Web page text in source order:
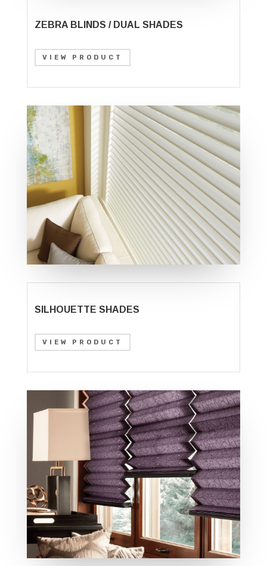
ZEBRA BLINDS / DUAL SHADES
VIEW PRODUCT
SILHOUETTE SHADES
VIEW PRODUCT